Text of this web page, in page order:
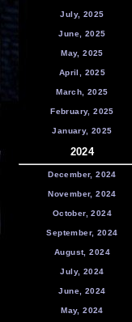
July, 2025
June, 2025
May, 2025
April, 2025
March, 2025
February, 2025
January, 2025
2024
December, 2024
November, 2024
October, 2024
September, 2024
August, 2024
July, 2024
June, 2024
May, 2024